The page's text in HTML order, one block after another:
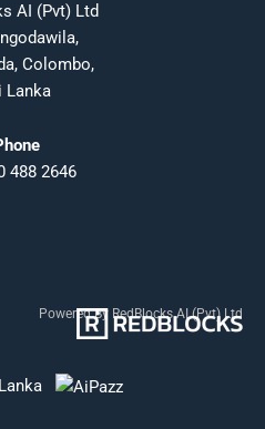
AI (Pvt) Ltd
Colombo,
Lanka
488 2646
Powered By RedBlocks AI (Pvt) Ltd